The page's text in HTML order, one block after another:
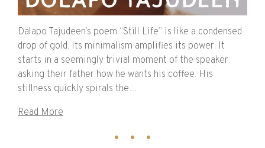
Dalapo Tajudeen’s poem “Still Life” is like a condensed
drop of gold. Its minimalism amplifies its power. It
starts in a seemingly trivial moment of the speaker
asking their father how he wants his coffee. His
stillness quickly spirals the…
Read More